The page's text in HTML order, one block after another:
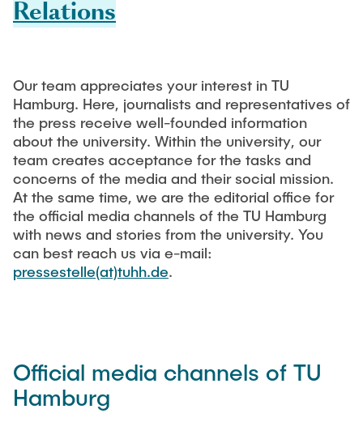
Newsroom
University magazine spektrum
Events
Merchandise-Shop
Working at TU Hamburg
Job opportunities
Faculty recruiting
Advice and contact
study organization
AI in Education
After Graduation
Alumni
Career Center
Graduate Academy
UNU HUB "Engineering to Face Climate Change"
Research Funding
Early Career Research Support
Good Scientific Practice
Future Lectures
Team
"Biobased Processes and Reactor
Technologies"
Process Engineering
Technology and Innovation in Education
News
Study programs
Research and Institutes
Management Sciences and Technology
Study Programs
Study programs
Research and institutes
Exchange students
International Scholars & Guests
Partnerships and Strategy
Study Exchange Partnerships
How to establish partnerships
Strategy
ECIU University
Contacts & International Team
Relations
Our team appreciates your interest in TU
Hamburg. Here, journalists and representatives of
the press receive well-founded information
about the university. Within the university, our
team creates acceptance for the tasks and
concerns of the media and their social mission.
At the same time, we are the editorial office for
the official media channels of the TU Hamburg
with news and stories from the university. You
can best reach us via e-mail:
pressestelle(at)tuhh.de.
Official media channels of TU
Hamburg